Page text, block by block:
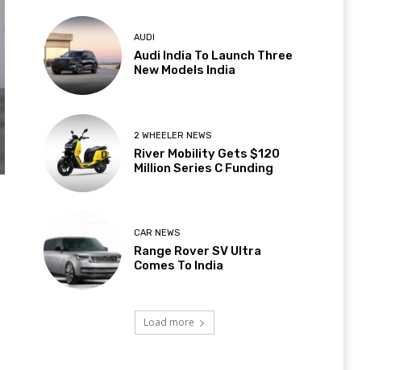
AUDI
Audi India To Launch Three
New Models India
2 WHEELER NEWS
River Mobility Gets $120
Million Series C Funding
CAR NEWS
Range Rover SV Ultra
Comes To India
Load more